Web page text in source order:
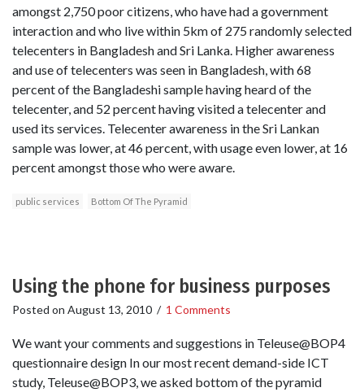
amongst 2,750 poor citizens, who have had a government
interaction and who live within 5km of 275 randomly selected
telecenters in Bangladesh and Sri Lanka. Higher awareness
and use of telecenters was seen in Bangladesh, with 68
percent of the Bangladeshi sample having heard of the
telecenter, and 52 percent having visited a telecenter and
used its services. Telecenter awareness in the Sri Lankan
sample was lower, at 46 percent, with usage even lower, at 16
percent amongst those who were aware.
public services Bottom Of The Pyramid
Using the phone for business purposes
Posted on August 13, 2010 / 1 Comments
We want your comments and suggestions in Teleuse@BOP4
questionnaire design In our most recent demand-side ICT
study, Teleuse@BOP3, we asked bottom of the pyramid